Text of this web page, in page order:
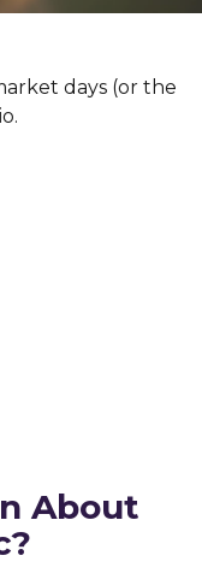
days (or the
About